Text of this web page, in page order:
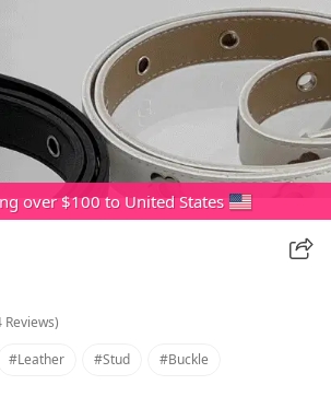
over $100 to United States
Reviews)
#leather #stud #buckle